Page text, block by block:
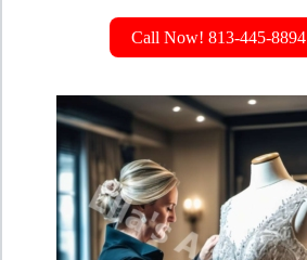
Call Now! 813-445-8894